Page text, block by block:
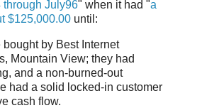
through July96" when it had "a
$125,000.00 until:
bought by Best Internet
Mountain View; they had
and a non-burned-out
had a solid locked-in customer
cash flow.